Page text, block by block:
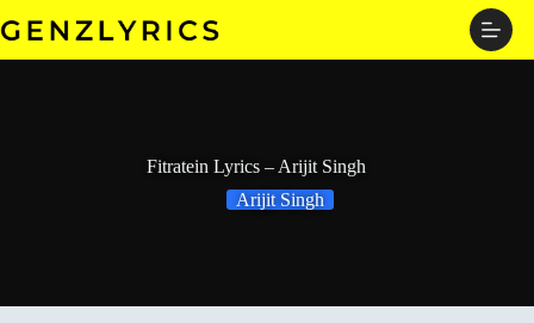
to
Fitratein Lyrics – Arijit Singh
Arijit Singh